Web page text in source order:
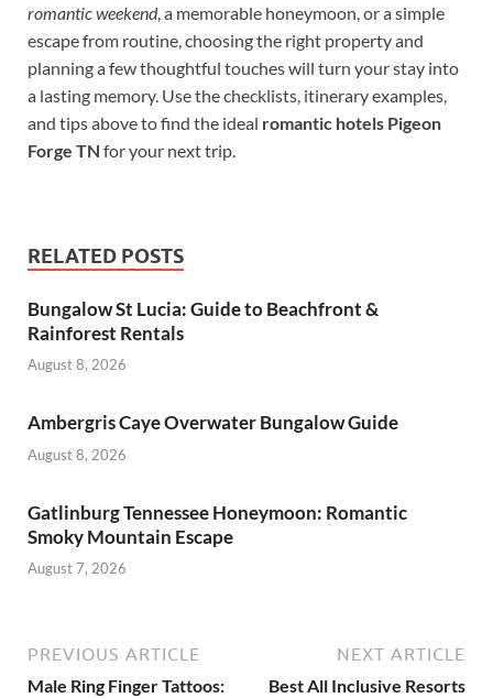
romantic weekend, a memorable honeymoon, or a simple
escape from routine, choosing the right property and
planning a few thoughtful touches will turn your stay into
a lasting memory. Use the checklists, itinerary examples,
and tips above to find the ideal romantic hotels Pigeon
Forge TN for your next trip.
RELATED POSTS
Bungalow St Lucia: Guide to Beachfront &
Rainforest Rentals
August 8, 2026
Ambergris Caye Overwater Bungalow Guide
August 8, 2026
Gatlinburg Tennessee Honeymoon: Romantic
Smoky Mountain Escape
August 7, 2026
PREVIOUS ARTICLE
Male Ring Finger Tattoos:
NEXT ARTICLE
Best All Inclusive Resorts